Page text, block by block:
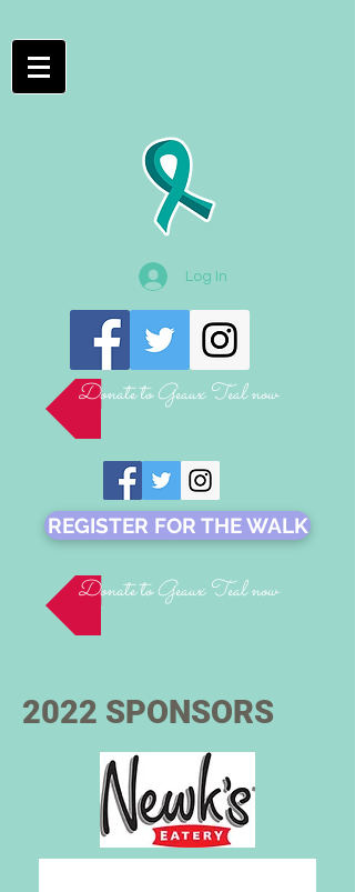
Log In
Donate to Geaux Teal now
REGISTER FOR THE WALK
Donate to Geaux Teal now
2022 SPONSORS